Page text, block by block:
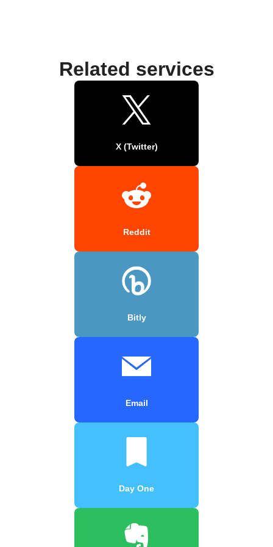
Related services
X (Twitter)
Reddit
Bitly
Email
Day One